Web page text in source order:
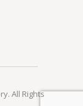
All Rights